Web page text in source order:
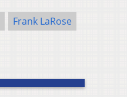
Frank LaRose